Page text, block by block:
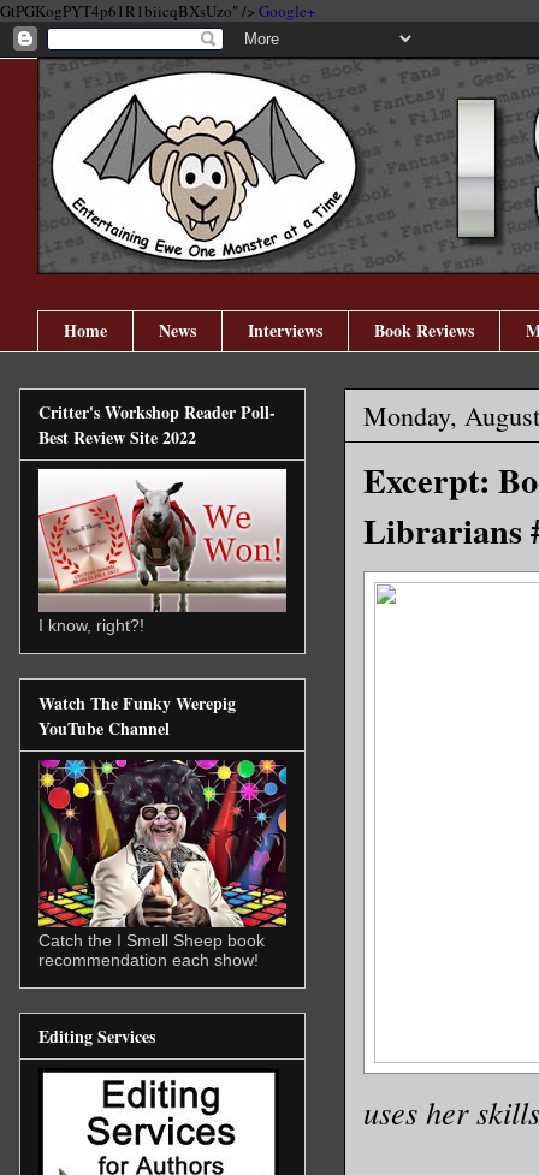
GtPGKogPYT4p61R1biicqBXsUzo" /> Google+
Home News Interviews Book Reviews
Monday,
Excerpt:
Librarians
uses her
Critter's Workshop Reader Poll-
Best Review Site 2022
I know, right?!
Watch The Funky Werepig
YouTube Channel
Catch the I Smell Sheep book
recommendation each show!
Editing Services